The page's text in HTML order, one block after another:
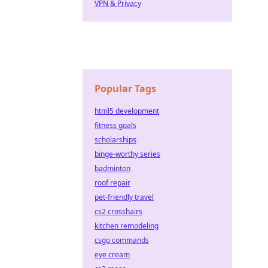
VPN & Privacy
Popular Tags
html5 development
fitness goals
scholarships
binge-worthy series
badminton
roof repair
pet-friendly travel
cs2 crosshairs
kitchen remodeling
csgo commands
eye cream